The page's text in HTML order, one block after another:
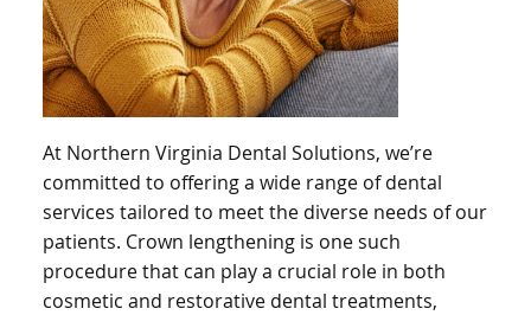
At Northern Virginia Dental Solutions, we’re
committed to offering a wide range of dental
services tailored to meet the diverse needs of our
patients. Crown lengthening is one such
procedure that can play a crucial role in both
cosmetic and restorative dental treatments,